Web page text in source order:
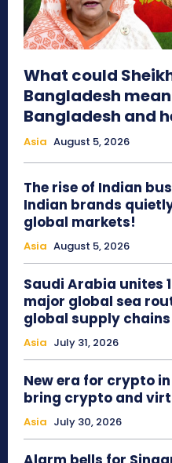
What could
Bangladesh
Bangladesh and
Asia August 5, 2026
The rise of Indian
Indian brands
global markets!
Asia August 5, 2026
Saudi Arabia unites
major global sea
global supply
Asia July 31, 2026
New era for crypto
bring crypto and
Asia July 30, 2026